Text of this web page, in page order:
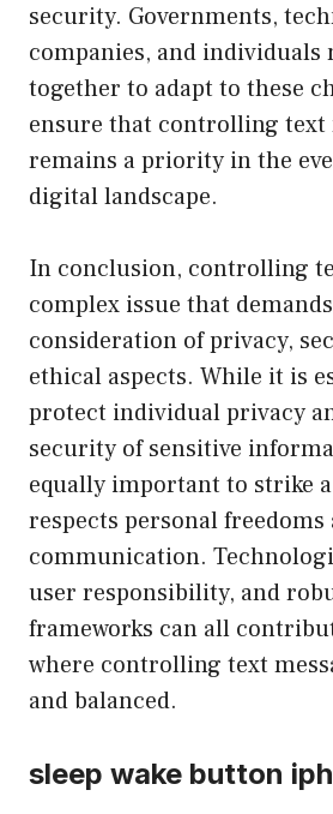
security. Governments,
companies, and individuals
together to adapt to these
ensure that controlling text
remains a priority in the
digital landscape.
In conclusion, controlling
complex issue that
consideration of privacy,
ethical aspects. While it is
protect individual privacy
security of sensitive
equally important to strike
respects personal
communication.
user responsibility, and
frameworks can all
where controlling text
and balanced.
sleep wake button